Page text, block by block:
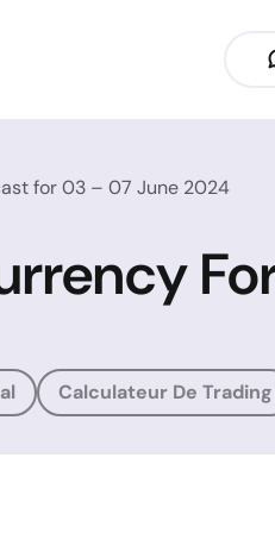
for 03 – 07 June 2024
Calculateur De Trading